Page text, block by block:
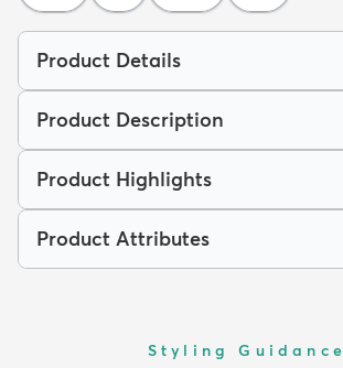
Product Details
Product Description
Product Highlights
Product Attributes
Styling Guidance